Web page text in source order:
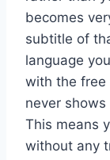
becomes
subtitle of
language
with the free
never
This means
without any